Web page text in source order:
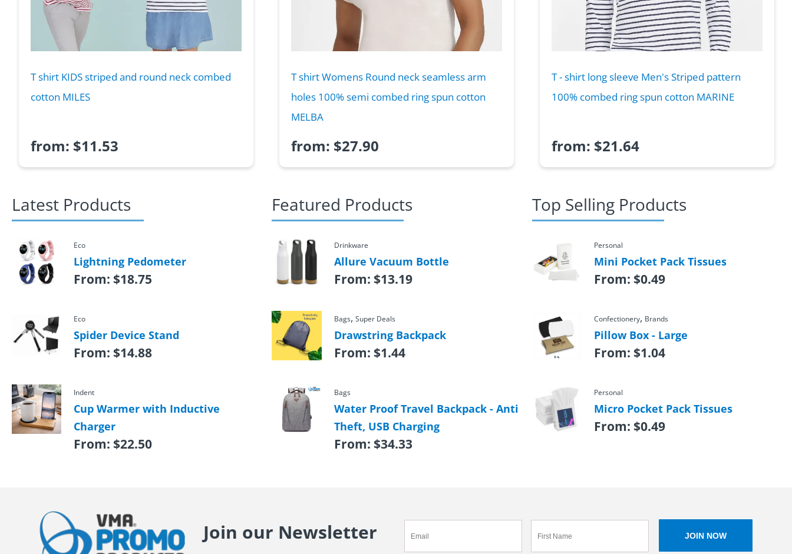
T shirt KIDS striped and round neck combed
cotton MILES
from: $11.53
T shirt Womens Round neck seamless arm
holes 100% semi combed ring spun cotton
MELBA
from: $27.90
T - shirt long sleeve Men's Striped pattern
100% combed ring spun cotton MARINE
from: $21.64
Latest Products
Eco
Lightning Pedometer
From: $18.75
Eco
Spider Device Stand
From: $14.88
Indent
Cup Warmer with Inductive
Charger
From: $22.50
Featured Products
Drinkware
Allure Vacuum Bottle
From: $13.19
Bags, Super Deals
Drawstring Backpack
From: $1.44
Bags
Water Proof Travel Backpack - Anti
Theft, USB Charging
From: $34.33
Top Selling Products
Personal
Mini Pocket Pack Tissues
From: $0.49
Confectionery, Brands
Pillow Box - Large
From: $1.04
Personal
Micro Pocket Pack Tissues
From: $0.49
Join our Newsletter